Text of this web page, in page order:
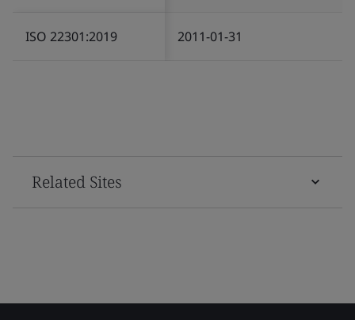
ISO 22301:2019 2011-01-31
Related Sites